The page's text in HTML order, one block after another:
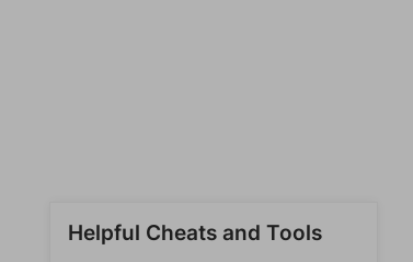
Helpful Cheats and Tools